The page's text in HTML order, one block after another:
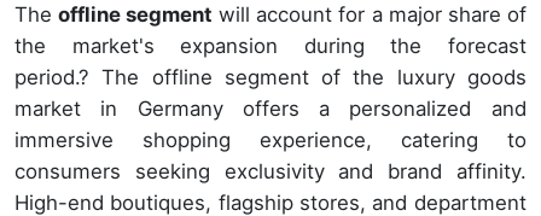
Theoffline segment will account for a major share of
the market's expansion during the forecast
period.? The offline segment of the luxury goods
market in Germany offers a personalized and
immersive shopping experience, catering to
consumers seeking exclusivity and brand affinity.
High-end boutiques, flagship stores, and department